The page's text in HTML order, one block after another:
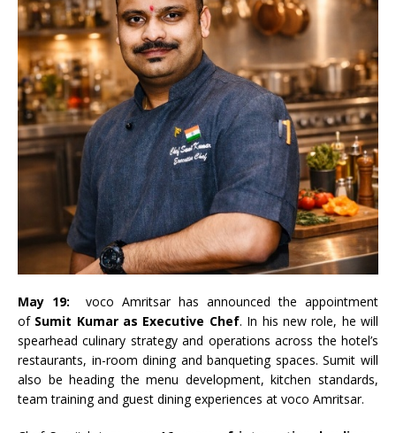
May 19:
voco Amritsar has announced the appointment
of Sumit Kumar as Executive Chef. In his new role, he will
spearhead culinary strategy and operations across the hotel’s
restaurants, in-room dining and banqueting spaces. Sumit will
also be heading the menu development, kitchen standards,
team training and guest dining experiences at voco Amritsar.